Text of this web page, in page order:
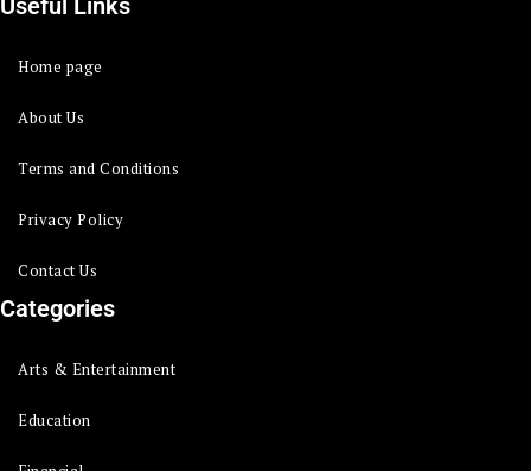
Home page
About Us
Terms and Conditions
Privacy Policy
Contact Us
Categories
Arts & Entertainment
Education